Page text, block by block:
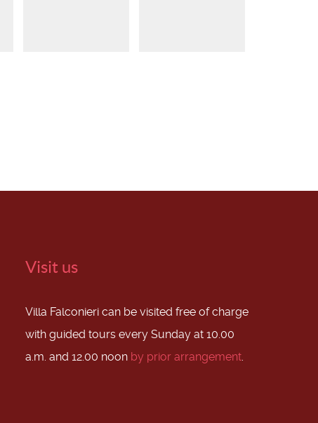
Visit us
Villa Falconieri can be visited free of charge
with guided tours every Sunday at 10.00
a.m. and 12.00 noon by prior arrangement.